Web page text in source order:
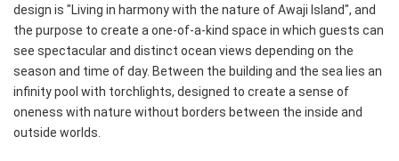
design is "Living in harmony with the nature of Awaji Island", and
the purpose to create a one-of-a-kind space in which guests can
see spectacular and distinct ocean views depending on the
season and time of day. Between the building and the sea lies an
infinity pool with torchlights, designed to create a sense of
oneness with nature without borders between the inside and
outside worlds.